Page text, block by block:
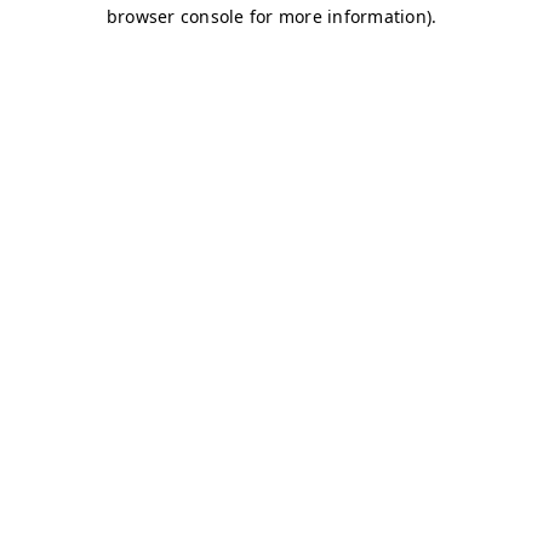
browser console for more information).